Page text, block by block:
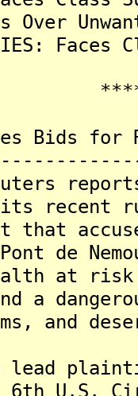
Over
Bids for
recent
de
at risk
a
and
lead
6th U.S.